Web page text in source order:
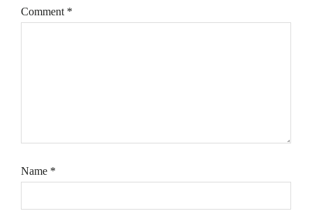
Comment *
Name *